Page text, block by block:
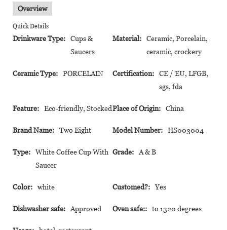
Overview
Quick Details
Drinkware Type:
Cups &
Saucers
Material:
Ceramic, Porcelain,
ceramic, crockery
Ceramic Type: PORCELAIN Certification:
CE / EU, LFGB,
sgs, fda
Feature: Eco-friendly, StockedPlace of Origin: China
Brand Name: Two Eight Model Number: HS003004
Type:
White Coffee Cup With
Saucer
Grade: A & B
Color: white Customed?: Yes
Dishwasher safe: Approved Oven safe:: to 1320 degrees